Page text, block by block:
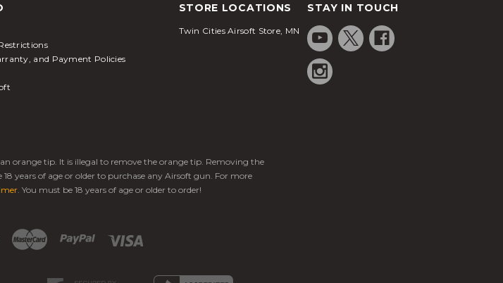
and Payment Policies
STORE LOCATIONS
Twin Cities Airsoft Store, MN
STAY IN TOUCH
orange tip. It is illegal to remove the orange tip. Removing the
years of age or older to purchase any Airsoft gun. For more
. You must be 18 years of age or older to order!